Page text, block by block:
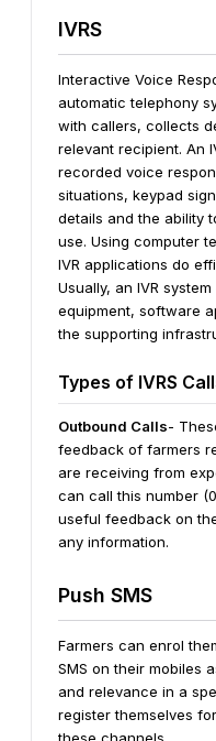
IVRS
Interactive Voice
automatic telephony
with callers, collects
relevant recipient. An
recorded voice
situations, keypad
details and the ability
use. Using computer
IVR applications do
Usually, an IVR
equipment, software
the supporting
Types of IVRS
Outbound Calls-
feedback of farmers
are receiving from
can call this number
useful feedback on
any information.
Push SMS
Farmers can enrol
SMS on their mobiles
and relevance in a
register themselves